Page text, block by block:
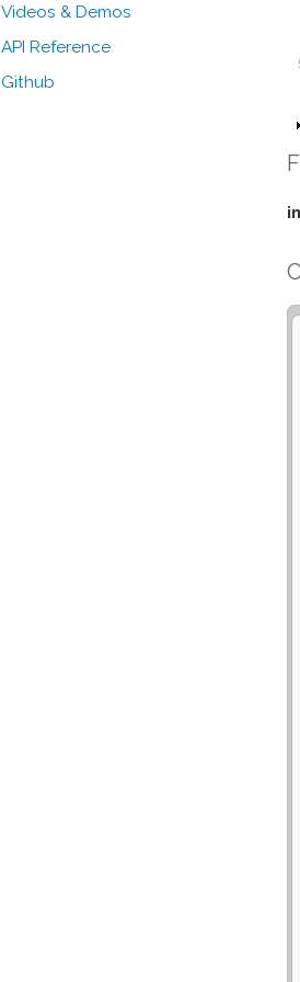
Videos & Demos
API Reference
Github